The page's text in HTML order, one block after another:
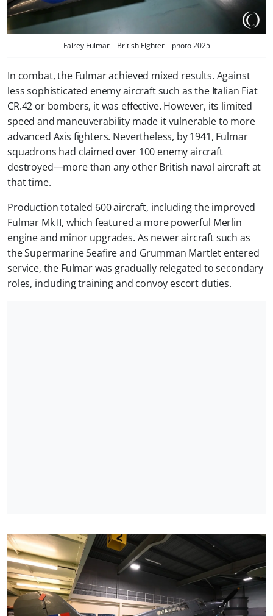
Fairey Fulmar – British Fighter – photo 2025
In combat, the Fulmar achieved mixed results. Against
less sophisticated enemy aircraft such as the Italian Fiat
CR.42 or bombers, it was effective. However, its limited
speed and maneuverability made it vulnerable to more
advanced Axis fighters. Nevertheless, by 1941, Fulmar
squadrons had claimed over 100 enemy aircraft
destroyed—more than any other British naval aircraft at
that time.
Production totaled 600 aircraft, including the improved
Fulmar Mk II, which featured a more powerful Merlin
engine and minor upgrades. As newer aircraft such as
the Supermarine Seafire and Grumman Martlet entered
service, the Fulmar was gradually relegated to secondary
roles, including training and convoy escort duties.